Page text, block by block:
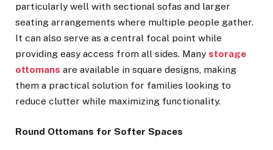
particularly well with sectional sofas and larger
seating arrangements where multiple people gather.
It can also serve as a central focal point while
providing easy access from all sides. Many storage
ottomans are available in square designs, making
them a practical solution for families looking to
reduce clutter while maximizing functionality.
Round Ottomans for Softer Spaces